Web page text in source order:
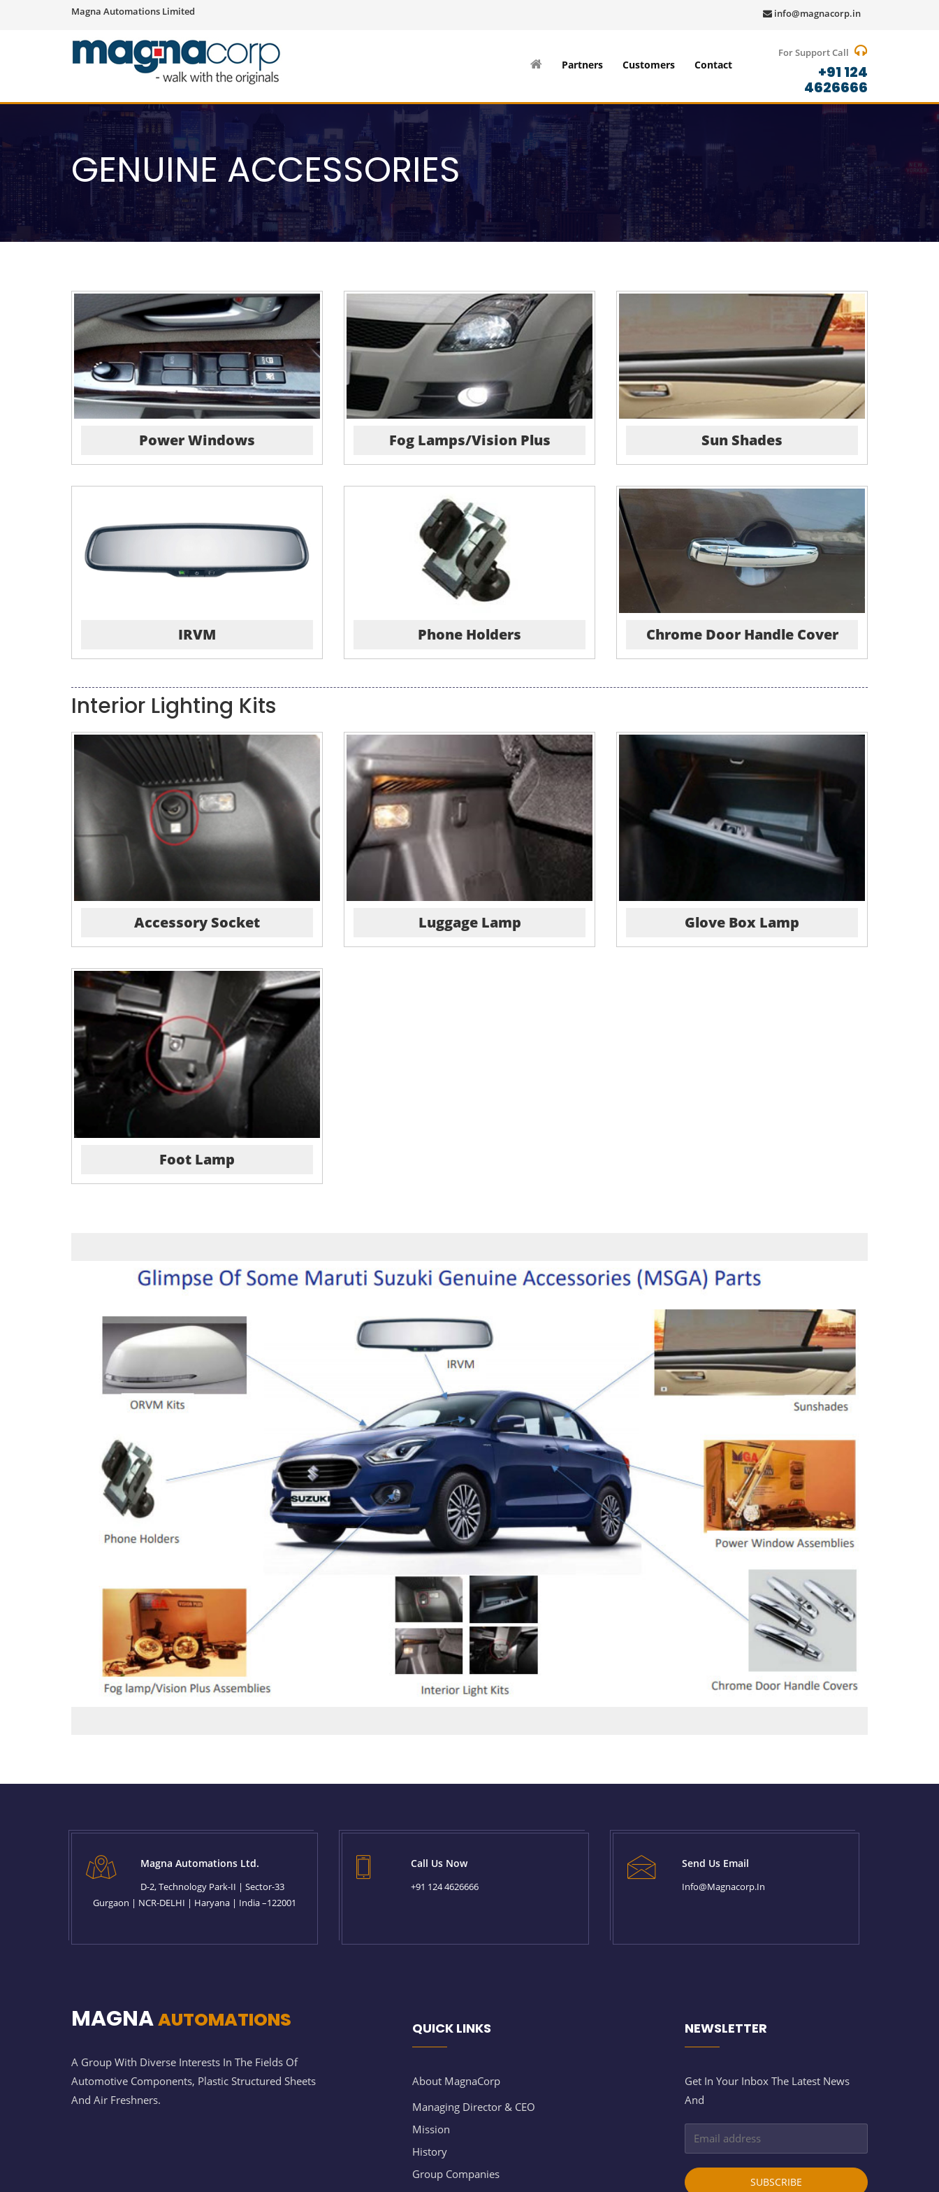
Magna Automations Limited info@magnacorp.in
Partners Customers Contact
For Support Call
+91 124
4626666
GENUINE ACCESSORIES
Power Windows Fog Lamps/Vision Plus Sun Shades
IRVM Phone Holders Chrome Door Handle Cover
Interior Lighting Kits
Accessory Socket Luggage Lamp Glove Box Lamp
Foot Lamp
Magna Automations Ltd.
D-2, Technology Park-II | Sector-33
Gurgaon | NCR-DELHI | Haryana | India –122001
Call Us Now
+91 124 4626666
Send Us Email
Info@magnacorp.in
MAGNAAUTOMATIONS
A Group With Diverse Interests In The Fields Of
Automotive Components, Plastic Structured Sheets
And Air Freshners.
QUICK LINKS
About MagnaCorp
Managing Director & CEO
Mission
History
Group Companies
NEWSLETTER
Get In Your Inbox The Latest News
And
SUBSCRIBE